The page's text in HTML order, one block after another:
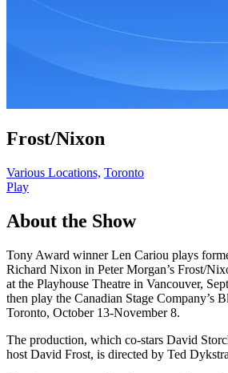
Frost/Nixon
Various Locations, Toronto
Play
About the Show
Tony Award winner Len Cariou plays
Richard Nixon in Peter Morgan’s Frost/
at the Playhouse Theatre in Vancouver,
then play the Canadian Stage Company’s
Toronto, October 13-November 8.
The production, which co-stars David
host David Frost, is directed by Ted